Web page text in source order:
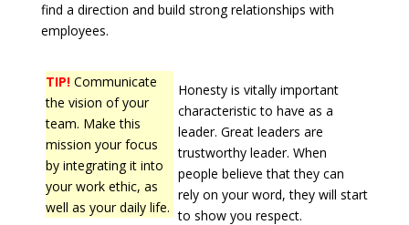
find a direction and build strong relationships with
employees.
TIP!Communicate
the vision of your
team. Make this
mission your focus
by integrating it into
your work ethic, as
well as your daily life.
Honesty is vitally important
characteristic to have as a
leader. Great leaders are
trustworthy leader. When
people believe that they can
rely on your word, they will start
to show you respect.